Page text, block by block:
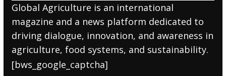
Global Agriculture is an international
magazine and a news platform dedicated to
driving dialogue, innovation, and awareness in
agriculture, food systems, and sustainability.
[bws_google_captcha]